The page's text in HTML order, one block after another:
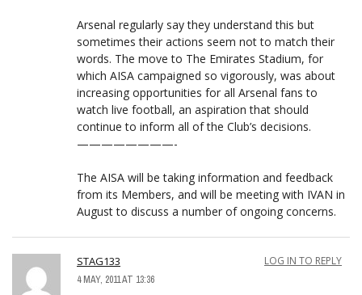
Arsenal regularly say they understand this but
sometimes their actions seem not to match their
words. The move to The Emirates Stadium, for
which AISA campaigned so vigorously, was about
increasing opportunities for all Arsenal fans to
watch live football, an aspiration that should
continue to inform all of the Club’s decisions.
————————-
The AISA will be taking information and feedback
from its Members, and will be meeting with IVAN in
August to discuss a number of ongoing concerns.
STAG133
4 MAY, 2011 AT 13:36
LOG IN TO REPLY